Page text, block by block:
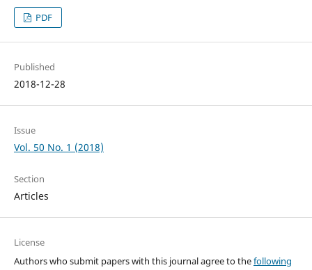
PDF
Published
2018-12-28
Issue
Vol. 50 No. 1 (2018)
Section
Articles
License
Authors who submit papers with this journal agree to thefollowing